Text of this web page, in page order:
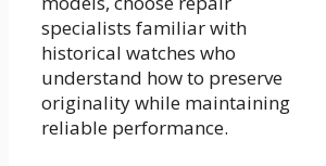
specialists familiar with
historical watches who
understand how to preserve
originality while maintaining
reliable performance.